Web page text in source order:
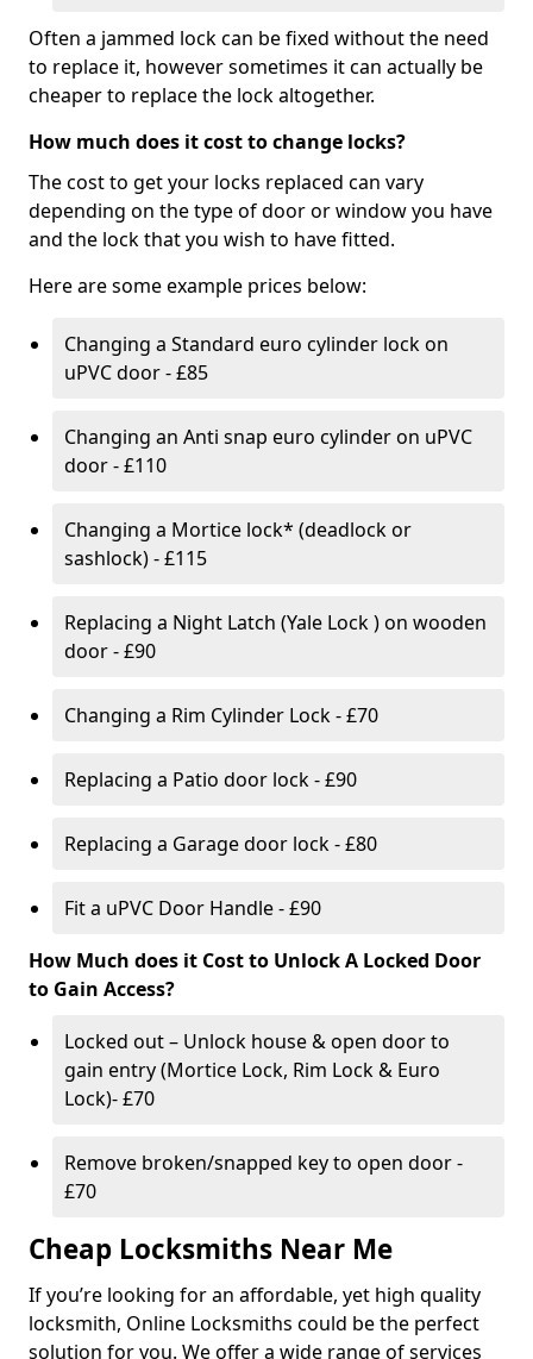
Often a jammed lock can be fixed without the need
to replace it, however sometimes it can actually be
cheaper to replace the lock altogether.
How much does it cost to change locks?
The cost to get your locks replaced can vary
depending on the type of door or window you have
and the lock that you wish to have fitted.
Here are some example prices below:
Changing a Standard euro cylinder lock on
uPVC door - £85
Changing an Anti snap euro cylinder on uPVC
door - £110
Changing a Mortice lock* (deadlock or
sashlock) - £115
Replacing a Night Latch (Yale Lock ) on wooden
door - £90
Changing a Rim Cylinder Lock - £70
Replacing a Patio door lock - £90
Replacing a Garage door lock - £80
Fit a uPVC Door Handle - £90
How Much does it Cost to Unlock A Locked Door
to Gain Access?
Locked out – Unlock house & open door to
gain entry (Mortice Lock, Rim Lock & Euro
Lock)- £70
Remove broken/snapped key to open door -
£70
Cheap Locksmiths Near Me
If you’re looking for an affordable, yet high quality
locksmith, Online Locksmiths could be the perfect
solution for you. We offer a wide range of services